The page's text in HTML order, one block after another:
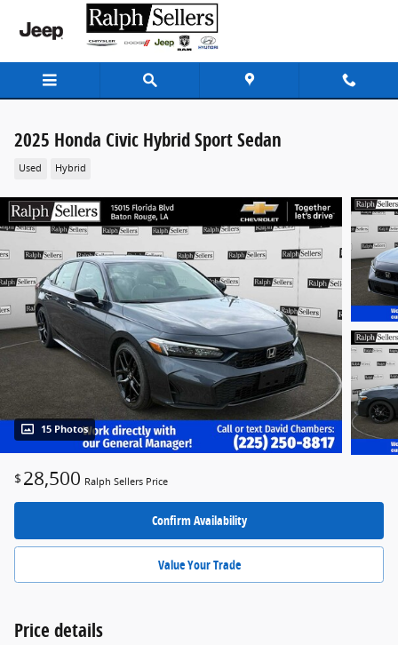
Skip to main content
2025 Honda Civic Hybrid Sport Sedan
Used Hybrid
15 Photos
$ 28,500 Ralph Sellers Price
Confirm Availability
Value Your Trade
Price details